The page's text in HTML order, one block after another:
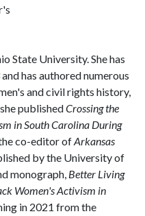
State University. She has
has authored numerous
and civil rights history,
publishedCrossing the
in South Carolina During
the co-editor ofArkansas
by the University of
monograph, Better Living
Women's Activism in
in 2021 from the